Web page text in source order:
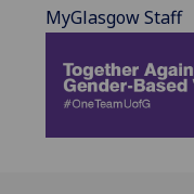
MyGlasgow Staff